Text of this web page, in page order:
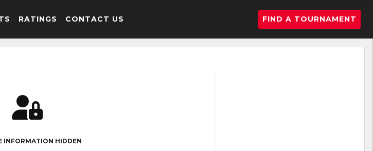
RATINGS CONTACT US FIND A TOURNAMENT
INFORMATION HIDDEN